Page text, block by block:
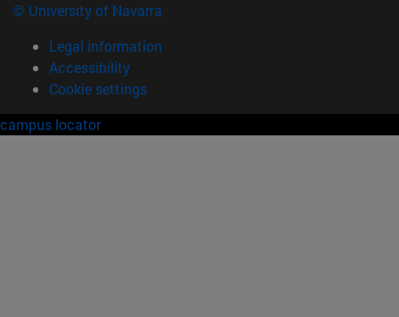
© University of Navarra
Legal information
Accessibility
Cookie settings
campus locator